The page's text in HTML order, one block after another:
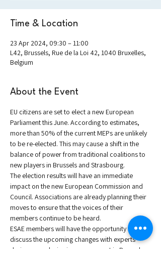
Time & Location
23 Apr 2024, 09:30 – 11:00
L42, Brussels, Rue de la Loi 42, 1040 Bruxelles,
Belgium
About the Event
EU citizens are set to elect a new European
Parliament this June. According to estimates,
more than 50% of the current MEPs are unlikely
to be re-elected. This may cause a shift in the
balance of power from traditional coalitions to
new players in Brussels and Strasbourg.
The election results will have an immediate
impact on the new European Commission and
Council. Associations are already planning their
moves to ensure that the voices of their
members continue to be heard.
ESAE members will have the opportunity to
discuss the upcoming changes with experts
during an exclusive in-person event in Brussels,